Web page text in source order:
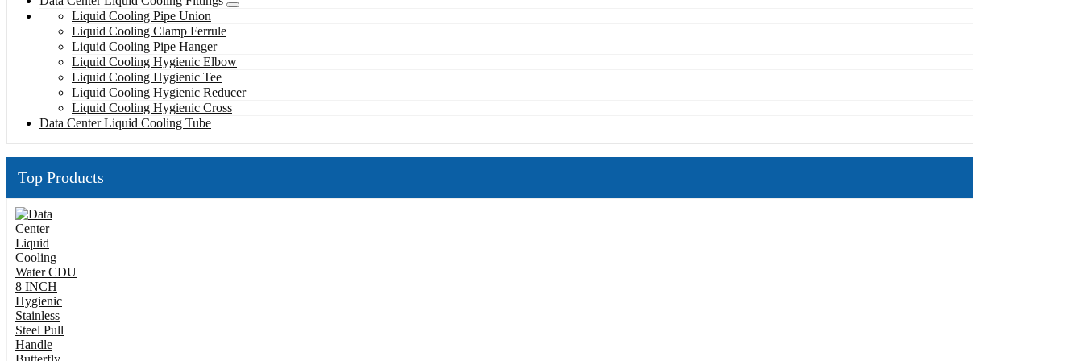
Liquid Cooling Pipe Union
Liquid Cooling Clamp Ferrule
Liquid Cooling Pipe Hanger
Liquid Cooling Hygienic Elbow
Liquid Cooling Hygienic Tee
Liquid Cooling Hygienic Reducer
Liquid Cooling Hygienic Cross
Data Center Liquid Cooling Tube
Top Products